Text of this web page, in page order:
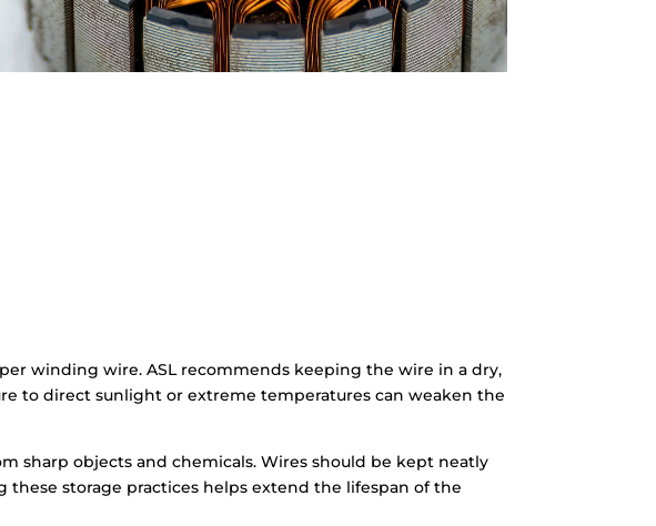
winding wire. ASL recommends keeping the wire in a dry,
to direct sunlight or extreme temperatures can weaken the
sharp objects and chemicals. Wires should be kept neatly
storage practices helps extend the lifespan of the